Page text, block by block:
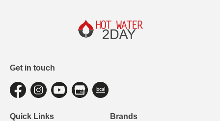
Get in touch
Quick Links Brands